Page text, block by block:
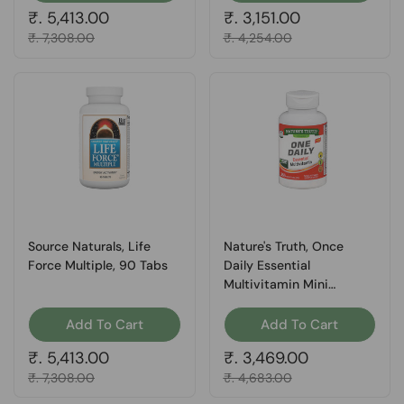
Regular price
₹. 5,413.00
Sale price
₹. 7,308.00
Regular price
₹. 3,151.00
Sale price
₹. 4,254.00
Source Naturals, Life
Force Multiple, 90 Tabs
Add To Cart
Regular price
₹. 5,413.00
Sale price
₹. 7,308.00
Nature's Truth, Once
Daily Essential
Multivitamin Mini
Add To Cart
Regular price
₹. 3,469.00
Sale price
₹. 4,683.00